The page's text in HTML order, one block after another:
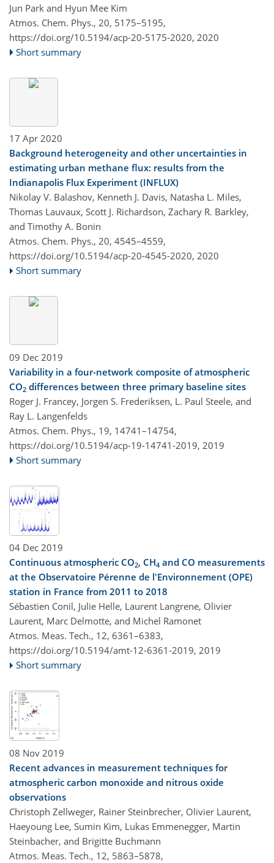
Jun Park and Hyun Mee Kim
Atmos. Chem. Phys., 20, 5175–5195,
https://doi.org/10.5194/acp-20-5175-2020, 2020
Short summary
17 Apr 2020
Background heterogeneity and other uncertainties in
estimating urban methane flux: results from the
Indianapolis Flux Experiment (INFLUX)
Nikolay V. Balashov, Kenneth J. Davis, Natasha L. Miles,
Thomas Lauvaux, Scott J. Richardson, Zachary R. Barkley,
and Timothy A. Bonin
Atmos. Chem. Phys., 20, 4545–4559,
https://doi.org/10.5194/acp-20-4545-2020, 2020
Short summary
09 Dec 2019
Variability in a four-network composite of atmospheric
CO2 differences between three primary baseline sites
Roger J. Francey, Jorgen S. Frederiksen, L. Paul Steele, and
Ray L. Langenfelds
Atmos. Chem. Phys., 19, 14741–14754,
https://doi.org/10.5194/acp-19-14741-2019, 2019
Short summary
04 Dec 2019
Continuous atmospheric CO2, CH4 and CO measurements
at the Observatoire Pérenne de l'Environnement (OPE)
station in France from 2011 to 2018
Sébastien Conil, Julie Helle, Laurent Langrene, Olivier
Laurent, Marc Delmotte, and Michel Ramonet
Atmos. Meas. Tech., 12, 6361–6383,
https://doi.org/10.5194/amt-12-6361-2019, 2019
Short summary
08 Nov 2019
Recent advances in measurement techniques for
atmospheric carbon monoxide and nitrous oxide
observations
Christoph Zellweger, Rainer Steinbrecher, Olivier Laurent,
Haeyoung Lee, Sumin Kim, Lukas Emmenegger, Martin
Steinbacher, and Brigitte Buchmann
Atmos. Meas. Tech., 12, 5863–5878,